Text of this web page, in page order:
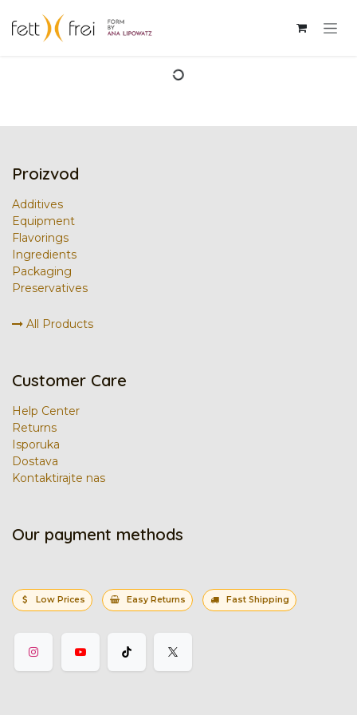
Proizvod
Additives
Equipment
Flavorings
Ingredients
Packaging
Preservatives
All Products
Customer Care
Help Center
Returns
Isporuka
Dostava
Kontaktirajte nas
Our payment methods
Low Prices Easy Returns Fast Shipping